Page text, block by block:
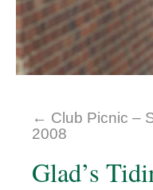
← Club Picnic –
2008
Glad’s